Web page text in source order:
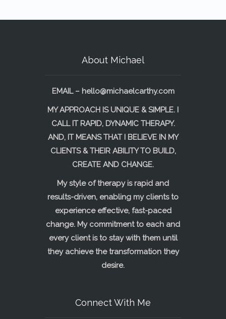
About Michael
EMAIL – hello@michaelcarthy.com
MY APPROACH IS UNIQUE & SIMPLE. I
CALL IT RAPID, DYNAMIC THERAPY.
AND, IT MEANS THAT I BELIEVE IN MY
CLIENTS & THEIR ABILITY TO BUILD,
CREATE AND CHANGE.
My style of therapy is rapid and
results-driven, enabling my clients to
experience effective, fast-paced
change. My commitment to each and
every client is to stay with them until
they achieve the transformation they
desire.
Connect With Me